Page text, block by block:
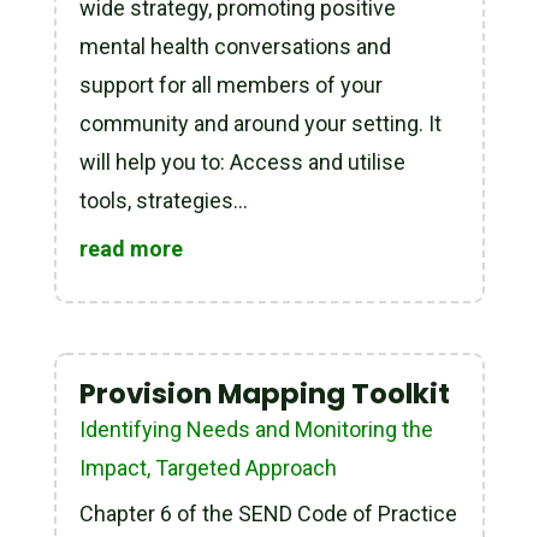
wide strategy, promoting positive
mental health conversations and
support for all members of your
community and around your setting. It
will help you to: Access and utilise
tools, strategies...
read more
Provision Mapping Toolkit
Identifying Needs and Monitoring the
Impact,Targeted Approach
Chapter 6 of the SEND Code of Practice